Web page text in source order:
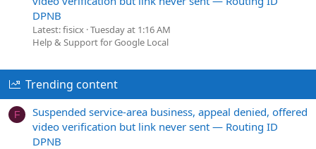
DPNB
Latest: fisicx Tuesday at 1:16 AM
Help & Support for Google Local
Trending content
F
Suspended service-area business, appeal denied, offered
video verification but link never sent — Routing ID
DPNB